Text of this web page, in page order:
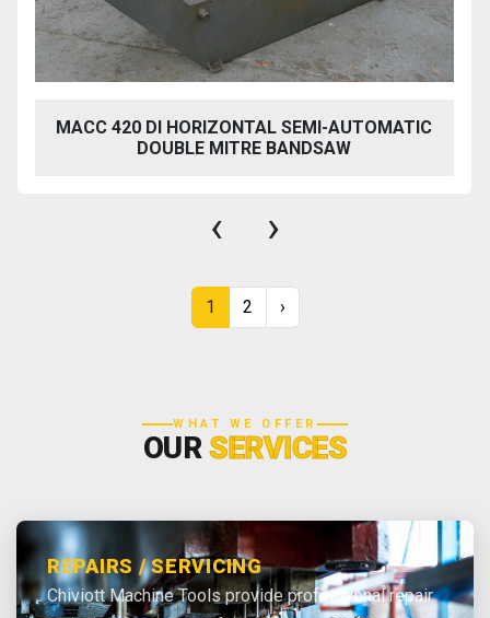
MACC 420 DI HORIZONTAL SEMI-AUTOMATIC
DOUBLE MITRE BANDSAW
‹ ›
1 2 ›
WHAT WE OFFER
OURSERVICES
REPAIRS / SERVICING
Chiviott Machine Tools provide professional repair